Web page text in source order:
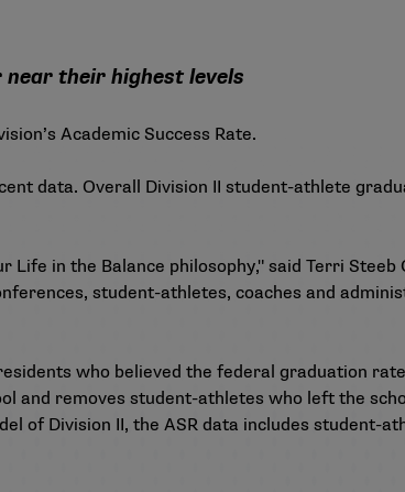
near their highest levels
Academic Success Rate.
data. Overall Division II student-athlete
in the Balance philosophy," said Terri Steeb
student-athletes, coaches and
who believed the federal graduation
and removes student-athletes who left the
of Division II, the ASR data includes student-